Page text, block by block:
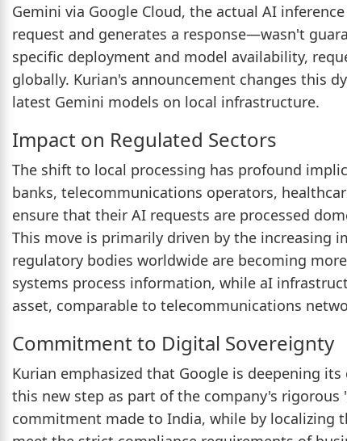
Gemini via Google Cloud, the actual AI
request and generates a response—wasn't
specific deployment and model availability,
globally. Kurian's announcement changes this
latest Gemini models on local infrastructure.
Impact on Regulated Sectors
The shift to local processing has profound
banks, telecommunications operators,
ensure that their AI requests are processed
This move is primarily driven by the increasing
regulatory bodies worldwide are becoming
systems process information, while aI
asset, comparable to telecommunications
Commitment to Digital Sovereignty
Kurian emphasized that Google is deepening
this new step as part of the company's
commitment made to India, while by localizing